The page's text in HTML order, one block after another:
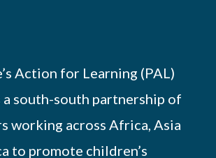
Action for Learning (PAL)
south-south partnership of
working across Africa, Asia
to promote children’s